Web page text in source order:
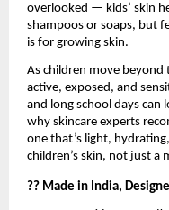
overlooked — kids’ skin
shampoos or soaps, but
is for growing skin.
As children move beyond
active, exposed, and
and long school days can
why skincare experts
one that’s light,
children’s skin, not just a
?? Made in India,